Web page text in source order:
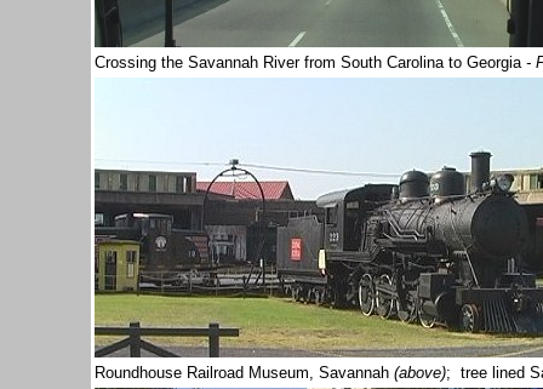
Crossing the Savannah River from South Carolina to Georgia -
Roundhouse Railroad Museum, Savannah (above); tree lined